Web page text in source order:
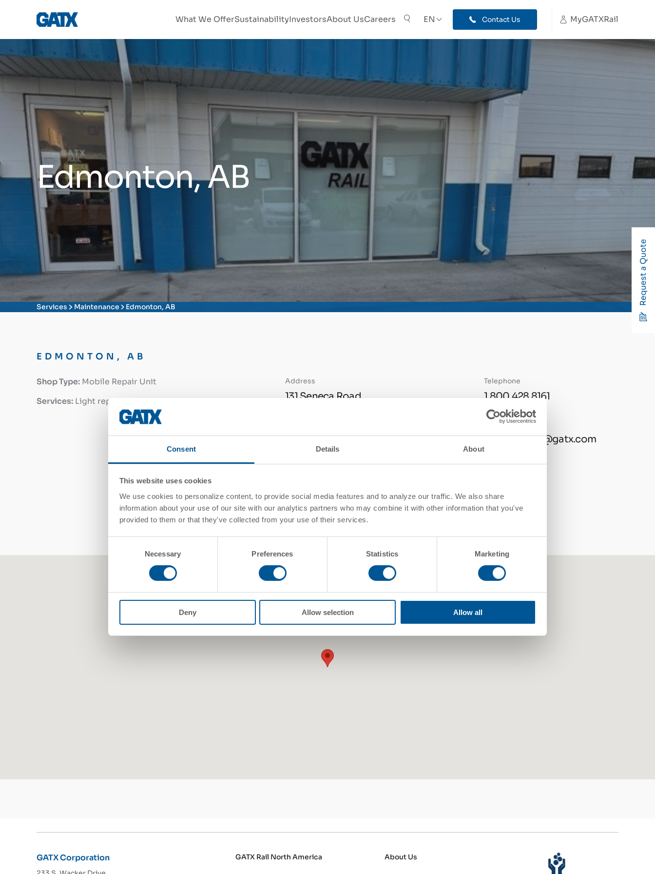
Consent Details About
This website uses cookies
We use cookies to personalize content, to provide social media features and to analyze our traffic. We also share
information about your use of our site with our analytics partners who may combine it with other information that you've
provided to them or that they've collected from your use of their services.
Necessary Preferences Statistics Marketing
Deny Allow selection Allow all
What We OfferSustainabilityInvestorsAbout UsCareers EN Contact Us MyGATXRail
Edmonton, AB
Services Maintenance Edmonton, AB
EDMONTON, AB
Shop Type: Mobile Repair Unit
Services: Light repairs and maintenance
Address
131 Seneca Road
Canada
See On Google Maps
Telephone
1.800.428.8161
Email
contactgatx@gatx.com
GATX Corporation GATX Rail North America About Us
Request a Quote